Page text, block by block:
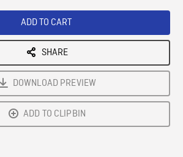
ADD TO CART
SHARE
DOWNLOAD PREVIEW
ADD TO CLIPBIN